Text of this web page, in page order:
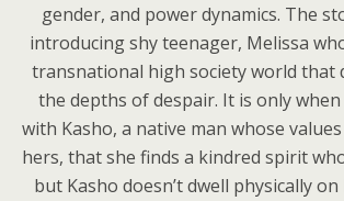
gender, and power dynamics. The
introducing shy teenager, Melissa
transnational high society world that
the depths of despair. It is only
with Kasho, a native man whose
hers, that she finds a kindred spirit
but Kasho doesn’t dwell physically